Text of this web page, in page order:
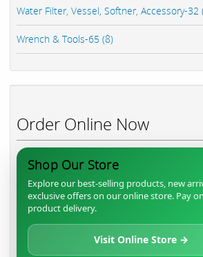
Water Filter, Vessel, Softner, Accessory-32
Wrench & Tools-65 (8)
Order Online Now
Shop Our Store
Explore our best-selling products, new
exclusive offers on our online store. Pay
product delivery.
Visit Online Store →